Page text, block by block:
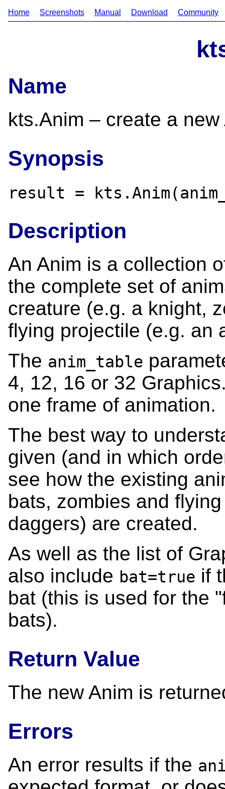
Home Screenshots Manual Download Community
Name
kts.Anim – create a new
Synopsis
result =
Description
An Anim is a collection
the complete set of
creature (e.g. a knight,
flying projectile (e.g. an
The anim_table
4, 12, 16 or 32
one frame of animation.
The best way to
given (and in which
see how the existing
bats, zombies and
daggers) are created.
As well as the list of
also include bat=true if
bat (this is used for the
bats).
Return Value
The new Anim is
Errors
An error results if the